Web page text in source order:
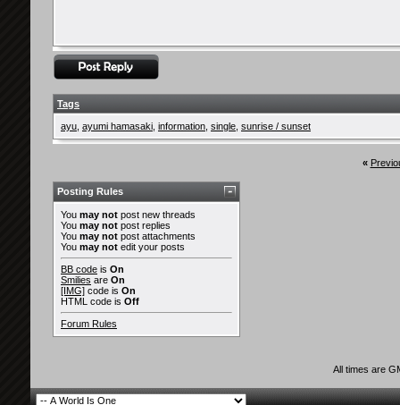
Tags
ayu ayumi hamasaki information single sunrise / sunset
«
Posting Rules
You may not post new threads
You may not post replies
You may not post attachments
You may not edit your posts
BB code is On
Smilies are On
[IMG] code is On
HTML code is Off
Forum Rules
All times are